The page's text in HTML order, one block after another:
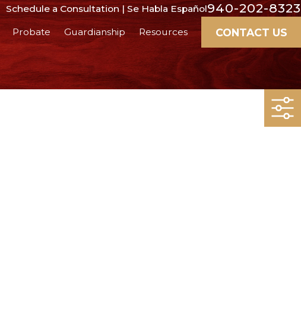
Schedule a Consultation | Se Habla Español940-202-8323
Probate Guardianship Resources CONTACT US